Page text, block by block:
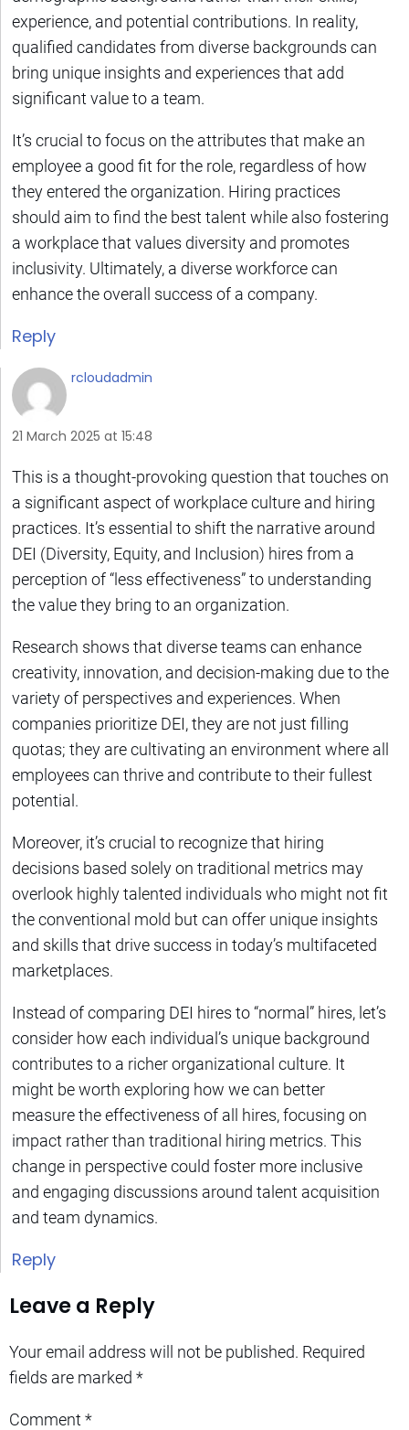
experience, and potential contributions. In reality,
qualified candidates from diverse backgrounds can
bring unique insights and experiences that add
significant value to a team.
It’s crucial to focus on the attributes that make an
employee a good fit for the role, regardless of how
they entered the organization. Hiring practices
should aim to find the best talent while also fostering
a workplace that values diversity and promotes
inclusivity. Ultimately, a diverse workforce can
enhance the overall success of a company.
Reply
rcloudadmin
21 March 2025 at 15:48
This is a thought-provoking question that touches on
a significant aspect of workplace culture and hiring
practices. It’s essential to shift the narrative around
DEI (Diversity, Equity, and Inclusion) hires from a
perception of “less effectiveness” to understanding
the value they bring to an organization.
Research shows that diverse teams can enhance
creativity, innovation, and decision-making due to the
variety of perspectives and experiences. When
companies prioritize DEI, they are not just filling
quotas; they are cultivating an environment where all
employees can thrive and contribute to their fullest
potential.
Moreover, it’s crucial to recognize that hiring
decisions based solely on traditional metrics may
overlook highly talented individuals who might not fit
the conventional mold but can offer unique insights
and skills that drive success in today’s multifaceted
marketplaces.
Instead of comparing DEI hires to “normal” hires, let’s
consider how each individual’s unique background
contributes to a richer organizational culture. It
might be worth exploring how we can better
measure the effectiveness of all hires, focusing on
impact rather than traditional hiring metrics. This
change in perspective could foster more inclusive
and engaging discussions around talent acquisition
and team dynamics.
Reply
Leave a Reply
Your email address will not be published. Required
fields are marked *
Comment *